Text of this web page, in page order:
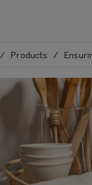
/ Products /